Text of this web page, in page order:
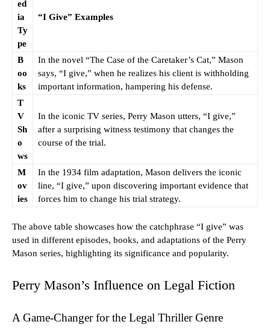
ed
ia
Ty
pe
“I Give” Examples
B
oo
ks
In the novel “The Case of the Caretaker’s Cat,” Mason
says, “I give,” when he realizes his client is withholding
important information, hampering his defense.
T
V
Sh
o
ws
In the iconic TV series, Perry Mason utters, “I give,”
after a surprising witness testimony that changes the
course of the trial.
M
ov
ies
In the 1934 film adaptation, Mason delivers the iconic
line, “I give,” upon discovering important evidence that
forces him to change his trial strategy.
The above table showcases how the catchphrase “I give” was
used in different episodes, books, and adaptations of the Perry
Mason series, highlighting its significance and popularity.
Perry Mason’s Influence on Legal Fiction
A Game-Changer for the Legal Thriller Genre